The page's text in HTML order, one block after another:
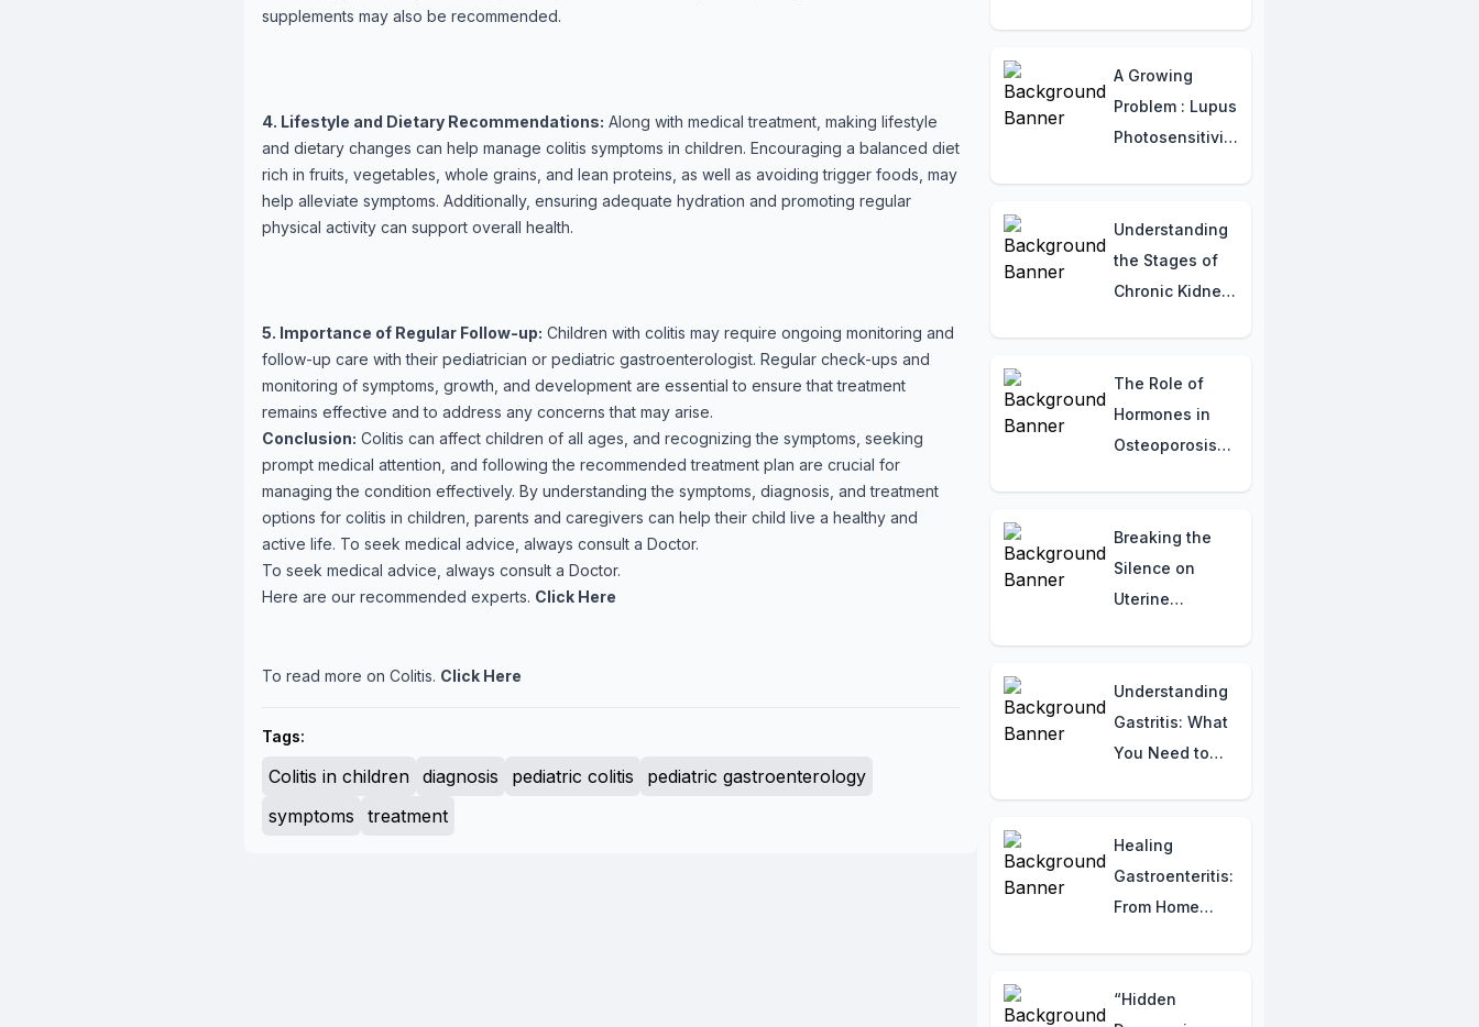
supplements may also be recommended.
4. Lifestyle and Dietary Recommendations: Along with medical treatment, making lifestyle
and dietary changes can help manage colitis symptoms in children. Encouraging a balanced diet
rich in fruits, vegetables, whole grains, and lean proteins, as well as avoiding trigger foods, may
help alleviate symptoms. Additionally, ensuring adequate hydration and promoting regular
physical activity can support overall health.
5. Importance of Regular Follow-up: Children with colitis may require ongoing monitoring and
follow-up care with their pediatrician or pediatric gastroenterologist. Regular check-ups and
monitoring of symptoms, growth, and development are essential to ensure that treatment
remains effective and to address any concerns that may arise.
Conclusion: Colitis can affect children of all ages, and recognizing the symptoms, seeking
prompt medical attention, and following the recommended treatment plan are crucial for
managing the condition effectively. By understanding the symptoms, diagnosis, and treatment
options for colitis in children, parents and caregivers can help their child live a healthy and
active life. To seek medical advice, always consult a Doctor.
To seek medical advice, always consult a Doctor.
Here are our recommended experts. Click Here
To read more on Colitis. Click Here
Tags:
Colitis in children diagnosis pediatric colitis
pediatric gastroenterology
symptoms
treatment
A Growing
Problem : Lupus
Photosensitivity
Understanding
the Stages of
Chronic Kidney
The Role of
Hormones in
Osteoporosis
Safeguarding
Against Bone
Breaks
Breaking the
Silence on
Uterine
and Raising
Awareness
Understanding
Gastritis: What
You Need to
Healing
Gastroenteritis:
From Home
“Hidden